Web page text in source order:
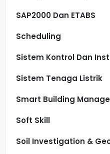
SAP2000 Dan ETABS
Scheduling
Sistem Kontrol Dan
Sistem Tenaga Listrik
Smart Building
Soft Skill
Soil Investigation &